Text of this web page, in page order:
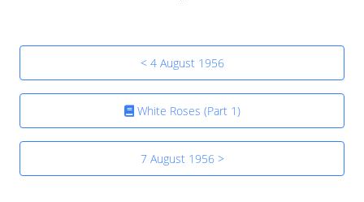
< 4 August 1956
White Roses (Part 1)
7 August 1956 >